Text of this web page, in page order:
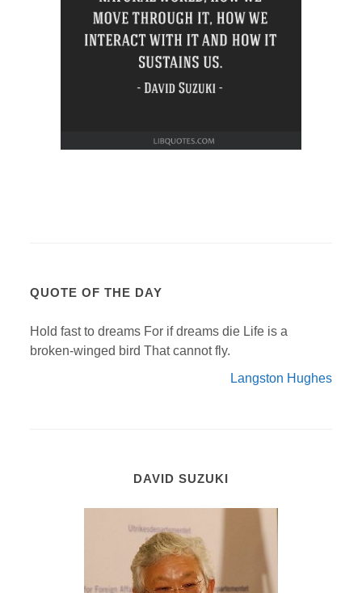
QUOTE OF THE DAY
Hold fast to dreams For if dreams die Life is a
broken-winged bird That cannot fly.
Langston Hughes
DAVID SUZUKI